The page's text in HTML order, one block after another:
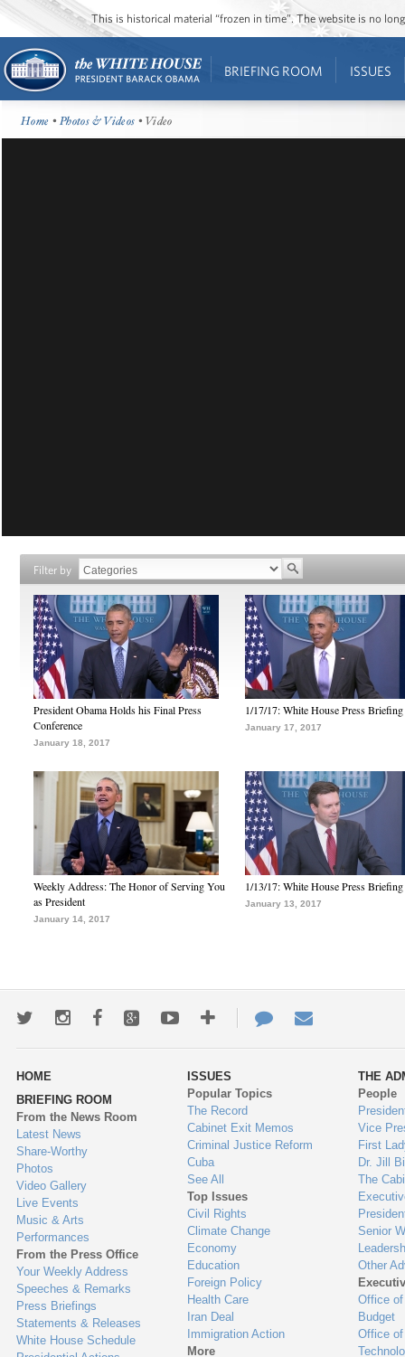
This is historical material “frozen in time”. The website is no
BRIEFING ROOM ISSUES
Home •Photos & Videos • Video
Filter by
President Obama Holds his Final Press
Conference
January 18, 2017
1/17/17: White House Press Briefing
January 17, 2017
Weekly Address: The Honor of Serving You
as President
January 14, 2017
1/13/17: White House Press Briefing
January 13, 2017